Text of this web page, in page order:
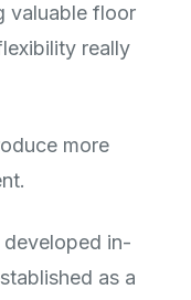
valuable floor
really
more
developed in-
as a